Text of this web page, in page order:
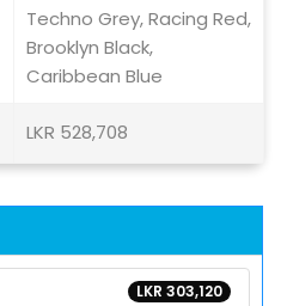
Techno Grey, Racing Red,
Brooklyn Black,
Caribbean Blue
LKR 528,708
LKR 303,120